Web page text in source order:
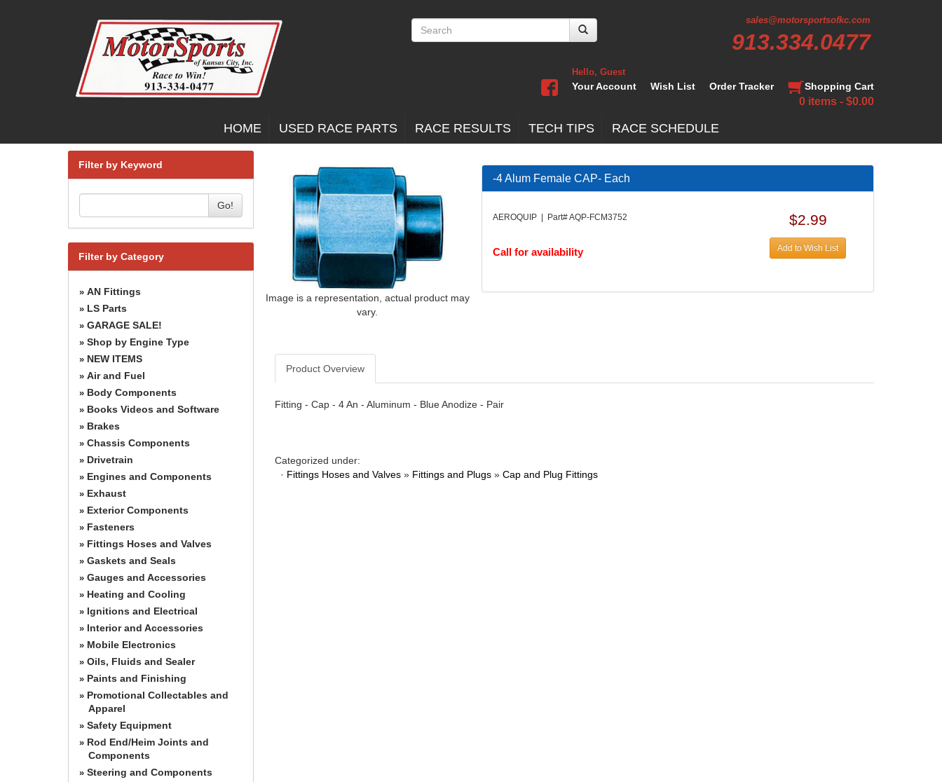
sales@motorsportsofkc.com
913.334.0477
Hello, Guest
Your Account Wish List Order Tracker Shopping Cart
0 items - $0.00
HOME USED RACE PARTS RACE RESULTS TECH TIPS RACE SCHEDULE
Filter by Keyword
Go!
Filter by Category
» AN Fittings
» LS Parts
» GARAGE SALE!
» Shop by Engine Type
» NEW ITEMS
» Air and Fuel
» Body Components
» Books Videos and Software
» Brakes
» Chassis Components
» Drivetrain
» Engines and Components
» Exhaust
» Exterior Components
» Fasteners
» Fittings Hoses and Valves
» Gaskets and Seals
» Gauges and Accessories
» Heating and Cooling
» Ignitions and Electrical
» Interior and Accessories
» Mobile Electronics
» Oils, Fluids and Sealer
» Paints and Finishing
» Promotional Collectables and
Apparel
» Safety Equipment
» Rod End/Heim Joints and
Components
» Steering and Components
Image is a representation, actual product may
vary.
-4 Alum Female CAP- Each
AEROQUIP | Part# AQP-FCM3752
Call for availability
$2.99
Add to Wish List
Product Overview
Fitting - Cap - 4 An - Aluminum - Blue Anodize - Pair
Categorized under:
· Fittings Hoses and Valves » Fittings and Plugs » Cap and Plug Fittings